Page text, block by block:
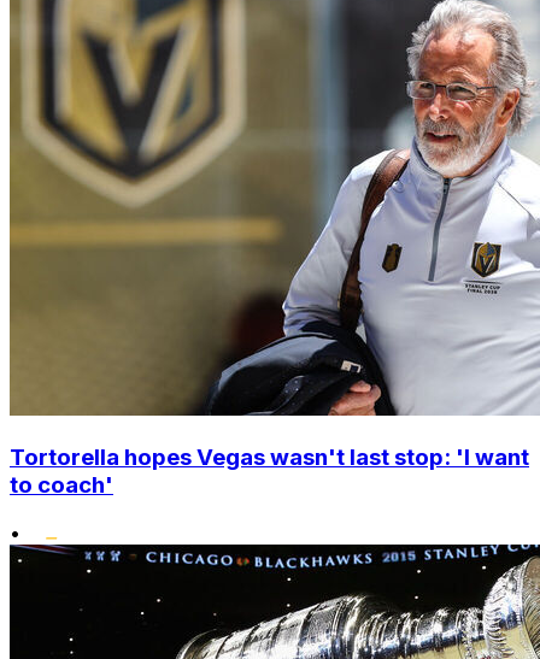
Tortorella hopes Vegas wasn't last stop: 'I want
to coach'
•